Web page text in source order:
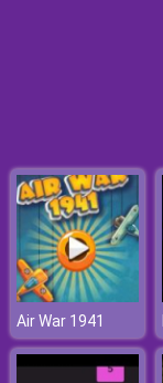
Air War 1941